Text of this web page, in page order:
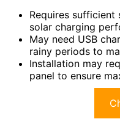
Requires
solar charging
May need USB
rainy periods to
Installation may
panel to ensure